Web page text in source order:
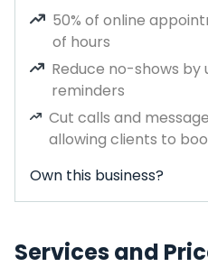
50% of online
of hours
Reduce no-shows by
reminders
Cut calls and
allowing clients to
Own this business?
Services and